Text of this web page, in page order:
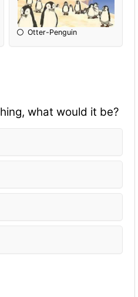
Otter-Penguin
what would it be?